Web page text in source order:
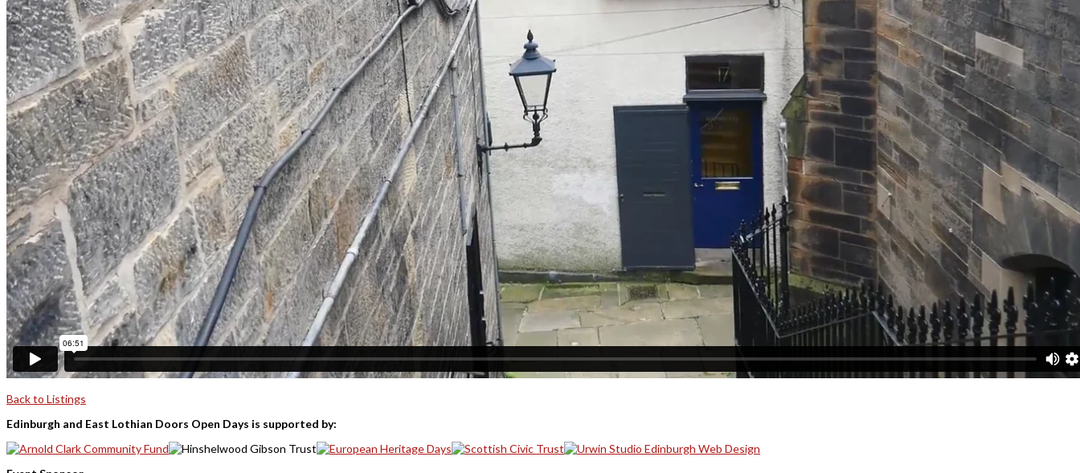
£0.00
Back to Listings
Edinburgh and East Lothian Doors Open Days is supported by: